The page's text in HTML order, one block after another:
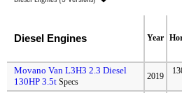
Diesel Engines Year
Movano Van L3H3 2.3 Diesel
130HP 3.5t Specs
2019